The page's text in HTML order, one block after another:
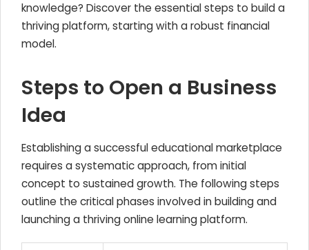
knowledge? Discover the essential steps to build a
thriving platform, starting with a robust financial
model.
Steps to Open a Business
Idea
Establishing a successful educational marketplace
requires a systematic approach, from initial
concept to sustained growth. The following steps
outline the critical phases involved in building and
launching a thriving online learning platform.